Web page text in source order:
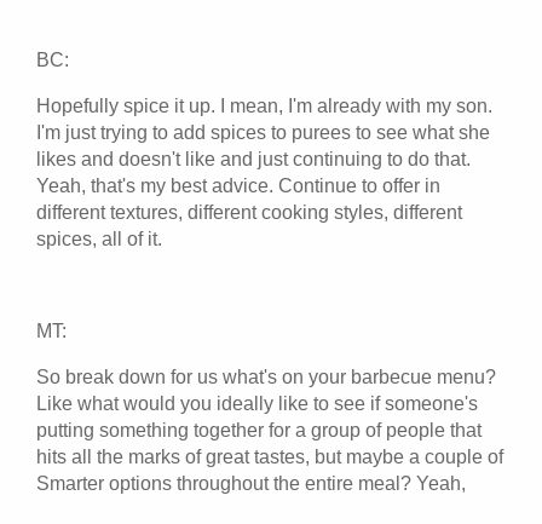
BC:
Hopefully spice it up. I mean, I'm already with my son.
I'm just trying to add spices to purees to see what she
likes and doesn't like and just continuing to do that.
Yeah, that's my best advice. Continue to offer in
different textures, different cooking styles, different
spices, all of it.
MT:
So break down for us what's on your barbecue menu?
Like what would you ideally like to see if someone's
putting something together for a group of people that
hits all the marks of great tastes, but maybe a couple of
Smarter options throughout the entire meal? Yeah,